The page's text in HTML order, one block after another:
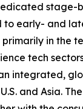
stage-
to early- and
in the
tech
integrated,
and Asia.